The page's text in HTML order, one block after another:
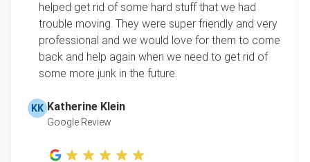
helped get rid of some hard stuff that we had
trouble moving. They were super friendly and very
professional and we would love for them to come
back and help again when we need to get rid of
some more junk in the future.
KK Katherine Klein
Google Review